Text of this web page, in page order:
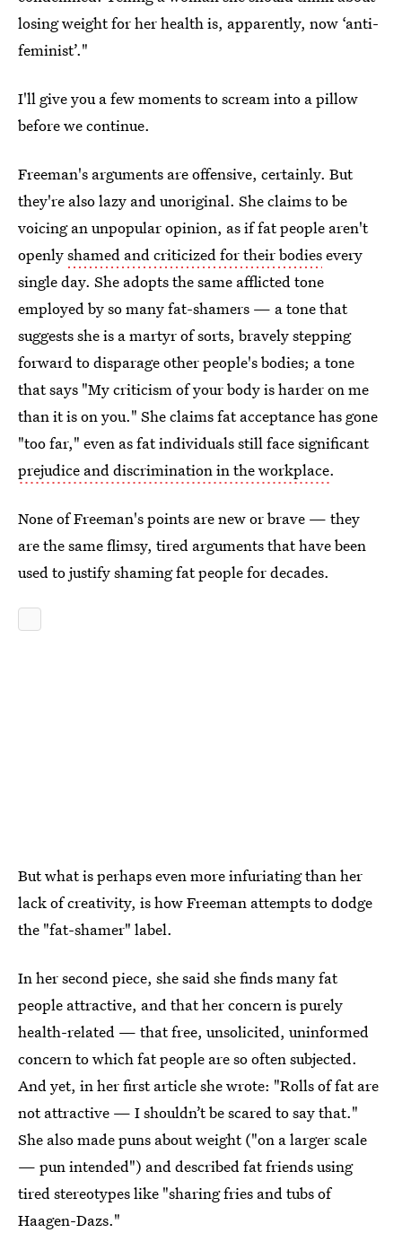
losing weight for her health is, apparently, now ‘anti-
feminist’."
I'll give you a few moments to scream into a pillow
before we continue.
Freeman's arguments are offensive, certainly. But
they're also lazy and unoriginal. She claims to be
voicing an unpopular opinion, as if fat people aren't
openlyshamed and criticized for their bodiesevery
single day. She adopts the same afflicted tone
employed by so many fat-shamers — a tone that
suggests she is a martyr of sorts, bravely stepping
forward to disparage other people's bodies; a tone
that says "My criticism of your body is harder on me
than it is on you." She claims fat acceptance has gone
"too far," even as fat individuals still face significant
prejudice and discrimination in the workplace.
None of Freeman's points are new or brave — they
are the same flimsy, tired arguments that have been
used to justify shaming fat people for decades.
But what is perhaps even more infuriating than her
lack of creativity, is how Freeman attempts to dodge
the "fat-shamer" label.
In her second piece, she said she finds many fat
people attractive, and that her concern is purely
health-related — that free, unsolicited, uninformed
concern to which fat people are so often subjected.
And yet, in her first article she wrote: "Rolls of fat are
not attractive — I shouldn’t be scared to say that."
She also made puns about weight ("on a larger scale
— pun intended") and described fat friends using
tired stereotypes like "sharing fries and tubs of
Haagen-Dazs."